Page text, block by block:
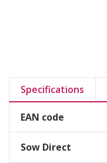
Specifications
EAN code
Sow Direct